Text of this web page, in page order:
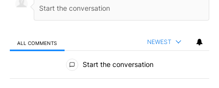
ALL COMMENTS NEWEST
All Comments
Start the conversation